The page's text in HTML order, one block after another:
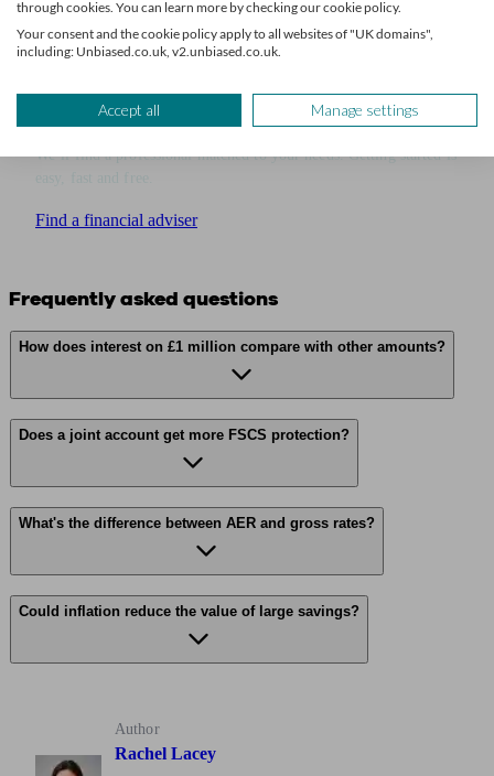
Get financial advice
We’ll find a professional matched to your needs. Getting started is
Find a financial adviser
Frequently asked questions
How does interest on £1 million compare with other amounts?
Does a joint account get more FSCS protection?
What's the difference between AER and gross rates?
Could inflation reduce the value of large savings?
Author
Rachel Lacey
through cookies. You can learn more by checking our cookie policy.
Your consent and the cookie policy apply to all websites of "UK domains",
including: Unbiased.co.uk, v2.unbiased.co.uk.
Accept all Manage settings